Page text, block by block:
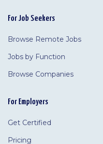
For Job Seekers
Browse Remote Jobs
Jobs by Function
Browse Companies
For Employers
Get Certified
Pricing